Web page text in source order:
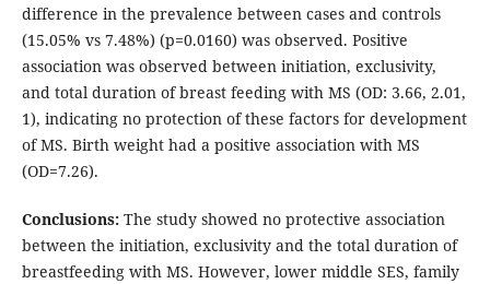
difference in the prevalence between cases and controls
(15.05% vs 7.48%) (p=0.0160) was observed. Positive
association was observed between initiation, exclusivity,
and total duration of breast feeding with MS (OD: 3.66, 2.01,
1), indicating no protection of these factors for development
of MS. Birth weight had a positive association with MS
(OD=7.26).
Conclusions:The study showed no protective association
between the initiation, exclusivity and the total duration of
breastfeeding with MS. However, lower middle SES, family